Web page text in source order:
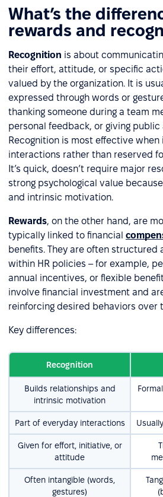
What’s the
rewards and
Recognition is about
their effort, attitude, or specific
valued by the organization. It is
expressed through words or
thanking someone during a team
personal feedback, or giving
Recognition is most effective when
interactions rather than reserved
It’s quick, doesn’t require major
strong psychological value
and intrinsic motivation.
Rewards, on the other hand, are
typically linked to financial
benefits. They are often structured
within HR policies – for example,
annual incentives, or flexible
involve financial investment and
reinforcing desired behaviors over
Key differences:
Recognition
Builds relationships and
intrinsic motivation
Part of everyday interactions
Given for effort, initiative, or
attitude
Often intangible (words,
gestures)